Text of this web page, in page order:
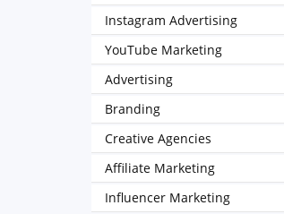
Instagram Advertising
YouTube Marketing
Advertising
Branding
Creative Agencies
Affiliate Marketing
Influencer Marketing